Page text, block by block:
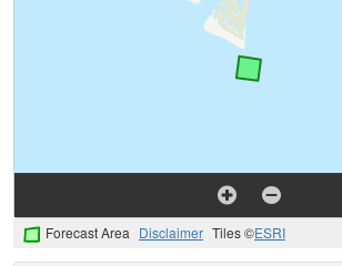
Forecast Area Disclaimer Tiles ©ESRI